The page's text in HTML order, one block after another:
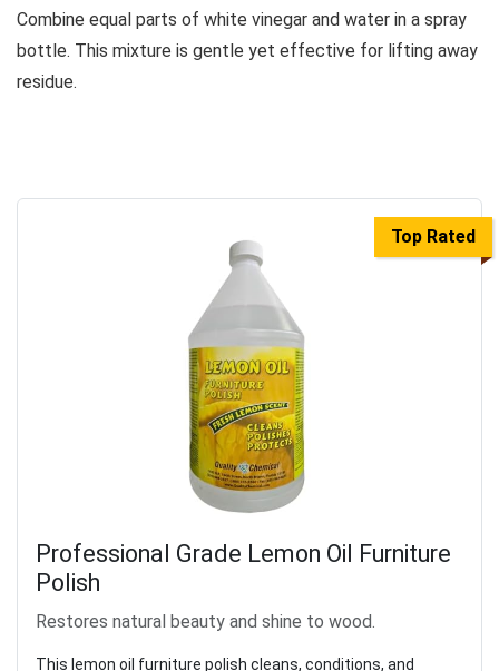
Combine equal parts of white vinegar and water in a spray
bottle. This mixture is gentle yet effective for lifting away
residue.
Top Rated
Professional Grade Lemon Oil Furniture
Polish
Restores natural beauty and shine to wood.
This lemon oil furniture polish cleans, conditions, and